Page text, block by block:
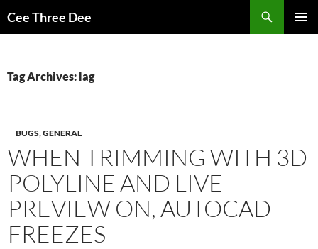
toCee Three Dee
Tag Archives: lag
BUGS,GENERAL
WHEN TRIMMING WITH 3D
POLYLINE AND LIVE
PREVIEW ON, AUTOCAD
FREEZES